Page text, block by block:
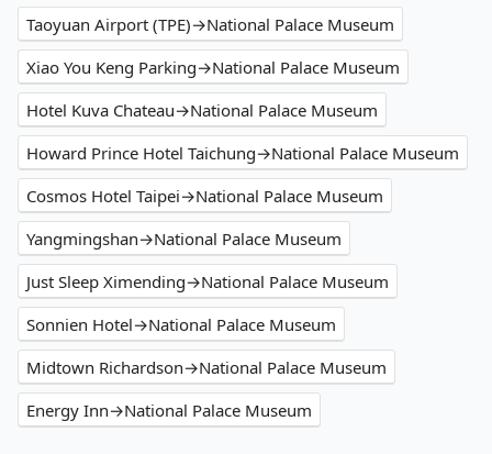
Taoyuan Airport (TPE)→National Palace Museum
Xiao You Keng Parking→National Palace Museum
Hotel Kuva Chateau→National Palace Museum
Howard Prince Hotel Taichung→National Palace Museum
Cosmos Hotel Taipei→National Palace Museum
Yangmingshan→National Palace Museum
Just Sleep Ximending→National Palace Museum
Sonnien Hotel→National Palace Museum
Midtown Richardson→National Palace Museum
Energy Inn→National Palace Museum